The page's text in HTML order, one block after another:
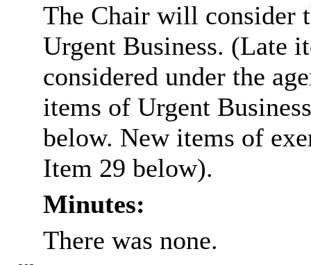
The Chair will consider
Urgent Business. (Late
considered under the
items of Urgent
below. New items of
Item 29 below).
Minutes:
There was none.